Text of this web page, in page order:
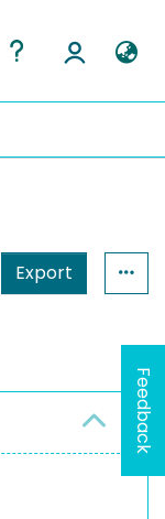
Export
Feedback